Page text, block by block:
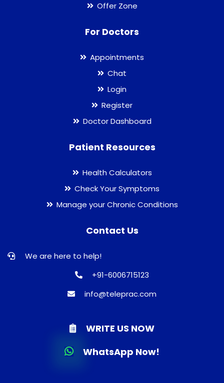
Offer Zone
For Doctors
Appointments
Chat
Login
Register
Doctor Dashboard
Patient Resources
Health Calculators
Check Your Symptoms
Manage your Chronic Conditions
Contact Us
We are here to help!
+91-6006715123
info@teleprac.com
WRITE US NOW
WhatsApp Now!